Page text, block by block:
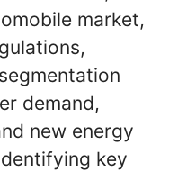
market,
demand,
new energy
key